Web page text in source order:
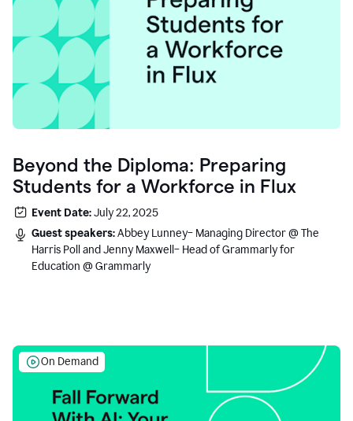
Beyond the Diploma: Preparing
Students for a Workforce in Flux
Event Date:July 22, 2025
Guest speakers:Abbey Lunney– Managing Director @ The
Harris Poll and Jenny Maxwell– Head of Grammarly for
Education @ Grammarly
On Demand